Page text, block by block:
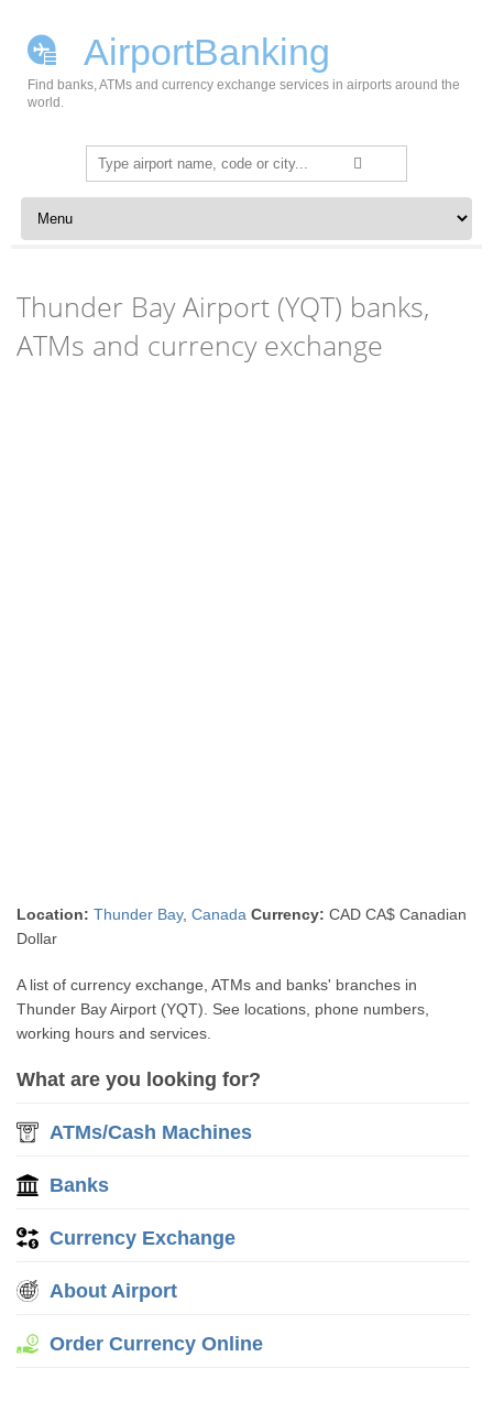
AirportBanking
Find banks, ATMs and currency exchange services in airports around the
world.
Search
for:
Skip to content
Thunder Bay Airport (YQT) banks,
ATMs and currency exchange
Location: Thunder Bay,Canada Currency: CAD CA$ Canadian
Dollar
A list of currency exchange, ATMs and banks' branches in
Thunder Bay Airport (YQT). See locations, phone numbers,
working hours and services.
What are you looking for?
ATMs/Cash Machines
Banks
Currency Exchange
About Airport
Order Currency Online